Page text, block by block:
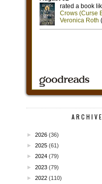
ARCHIVE
► 2026 (36)
► 2025 (61)
► 2024 (79)
► 2023 (79)
► 2022 (110)